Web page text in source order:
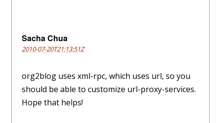
Sacha Chua
2010-07-20T21:13:51Z
org2blog uses xml-rpc, which uses url, so you
should be able to customize url-proxy-services.
Hope that helps!